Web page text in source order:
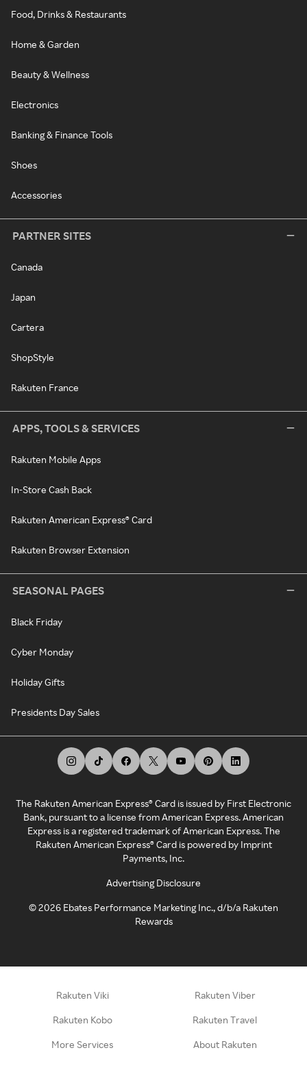
Food, Drinks & Restaurants
Home & Garden
Beauty & Wellness
Electronics
Banking & Finance Tools
Shoes
Accessories
PARTNER SITES
Canada
Japan
Cartera
ShopStyle
Rakuten France
APPS, TOOLS & SERVICES
Rakuten Mobile Apps
In-Store Cash Back
Rakuten American Express® Card
Rakuten Browser Extension
SEASONAL PAGES
Black Friday
Cyber Monday
Holiday Gifts
Presidents Day Sales
The Rakuten American Express® Card is issued by First Electronic
Bank, pursuant to a license from American Express. American
Express is a registered trademark of American Express. The
Rakuten American Express® Card is powered by Imprint
Payments, Inc.
Advertising Disclosure
©2026 Ebates Performance Marketing Inc., d/b/a Rakuten
Rewards
Rakuten Viki Rakuten Viber
Rakuten Kobo Rakuten Travel
More Services About Rakuten